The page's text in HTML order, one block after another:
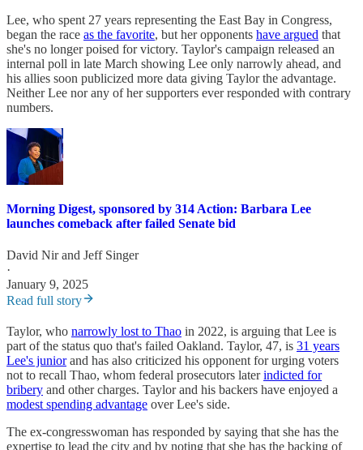
Lee, who spent 27 years representing the East Bay in Congress,
began the race as the favorite, but her opponents have argued that
she's no longer poised for victory. Taylor's campaign released an
internal poll in late March showing Lee only narrowly ahead, and
his allies soon publicized more data giving Taylor the advantage.
Neither Lee nor any of her supporters ever responded with contrary
numbers.
Morning Digest, sponsored by 314 Action: Barbara Lee
launches comeback after failed Senate bid
David Nirand Jeff Singer
·
January 9, 2025
Read full story
Taylor, who narrowly lost to Thao in 2022, is arguing that Lee is
part of the status quo that's failed Oakland. Taylor, 47, is 31 years
Lee's juniorand has also criticized his opponent for urging voters
not to recall Thao, whom federal prosecutors laterindicted for
bribery and other charges. Taylor and his backers have enjoyed a
modest spending advantage over Lee's side.
The ex-congresswoman has responded by saying that she has the
expertise to lead the city and by noting that she has the backing of